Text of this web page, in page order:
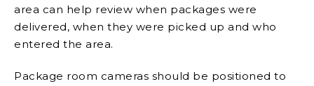
area can help review when packages were
delivered, when they were picked up and who
entered the area.
Package room cameras should be positioned to